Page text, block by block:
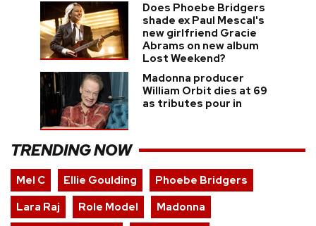
Does Phoebe Bridgers
shade ex Paul Mescal's
new girlfriend Gracie
Abrams on new album
Lost Weekend?
Madonna producer
William Orbit dies at 69
as tributes pour in
TRENDING NOW
Mel C Ellie Goulding
Phoebe Bridgers
Lara Raj
Role Model
Madonna